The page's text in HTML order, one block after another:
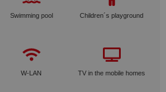
Swimming pool Children´s playground
W-LAN TV in the mobile homes